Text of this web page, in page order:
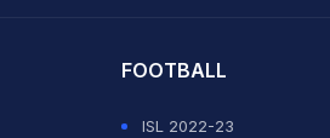
FOOTBALL
ISL 2022-23